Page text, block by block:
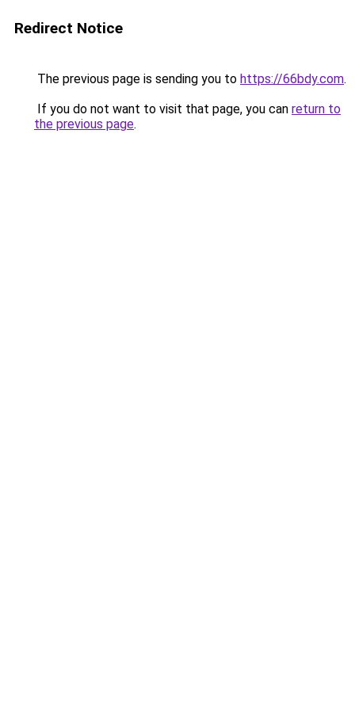
Redirect Notice
The previous page is sending you to https://66bdy.com.
If you do not want to visit that page, you can return to
the previous page.